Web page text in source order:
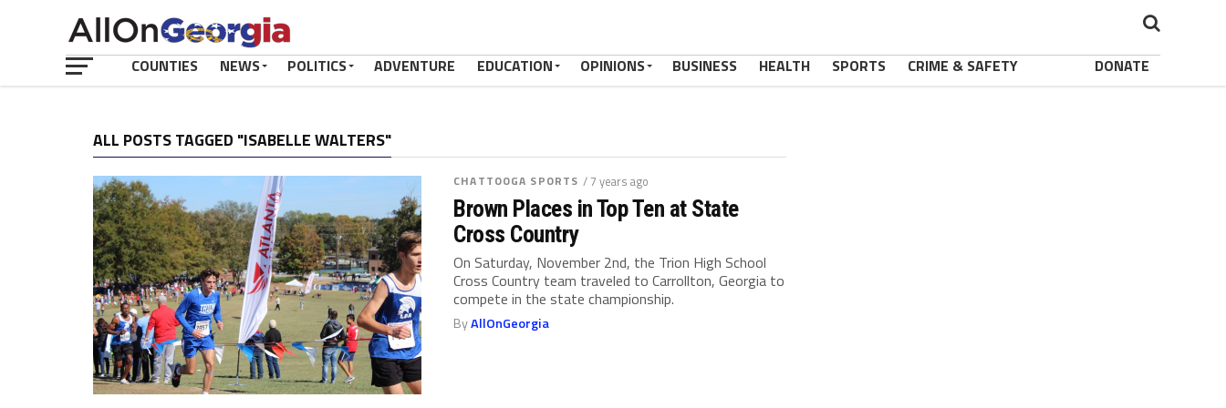
COUNTIES NEWS POLITICS ADVENTURE EDUCATION OPINIONS BUSINESS HEALTH SPORTS CRIME & SAFETY DONATE
ALL POSTS TAGGED "ISABELLE WALTERS"
CHATTOOGA SPORTS / 7 years ago
Brown Places in Top Ten at State
Cross Country
On Saturday, November 2nd, the Trion High School
Cross Country team traveled to Carrollton, Georgia to
compete in the state championship.
ByAllOnGeorgia